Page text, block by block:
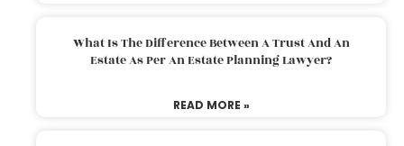
What Is The Difference Between A Trust And An
Estate As Per An Estate Planning Lawyer?
READ MORE »